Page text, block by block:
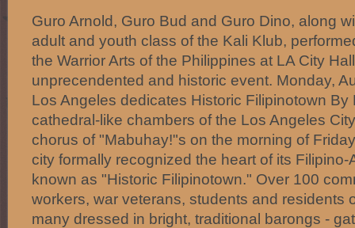
Guro Arnold, Guro Bud and Guro Dino, along
adult and youth class of the Kali Klub,
the Warrior Arts of the Philippines at LA City
unprecendented and historic event. Monday,
Los Angeles dedicates Historic Filipinotown By
cathedral-like chambers of the Los Angeles
chorus of "Mabuhay!"s on the morning of
city formally recognized the heart of its
known as "Historic Filipinotown." Over 100
workers, war veterans, students and residents
many dressed in bright, traditional barongs -